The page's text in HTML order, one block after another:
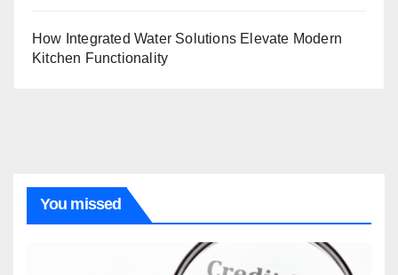
How Integrated Water Solutions Elevate Modern
Kitchen Functionality
You missed